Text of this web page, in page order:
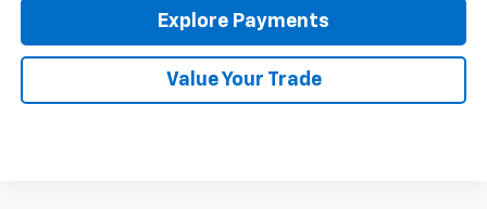
Explore Payments
Value Your Trade